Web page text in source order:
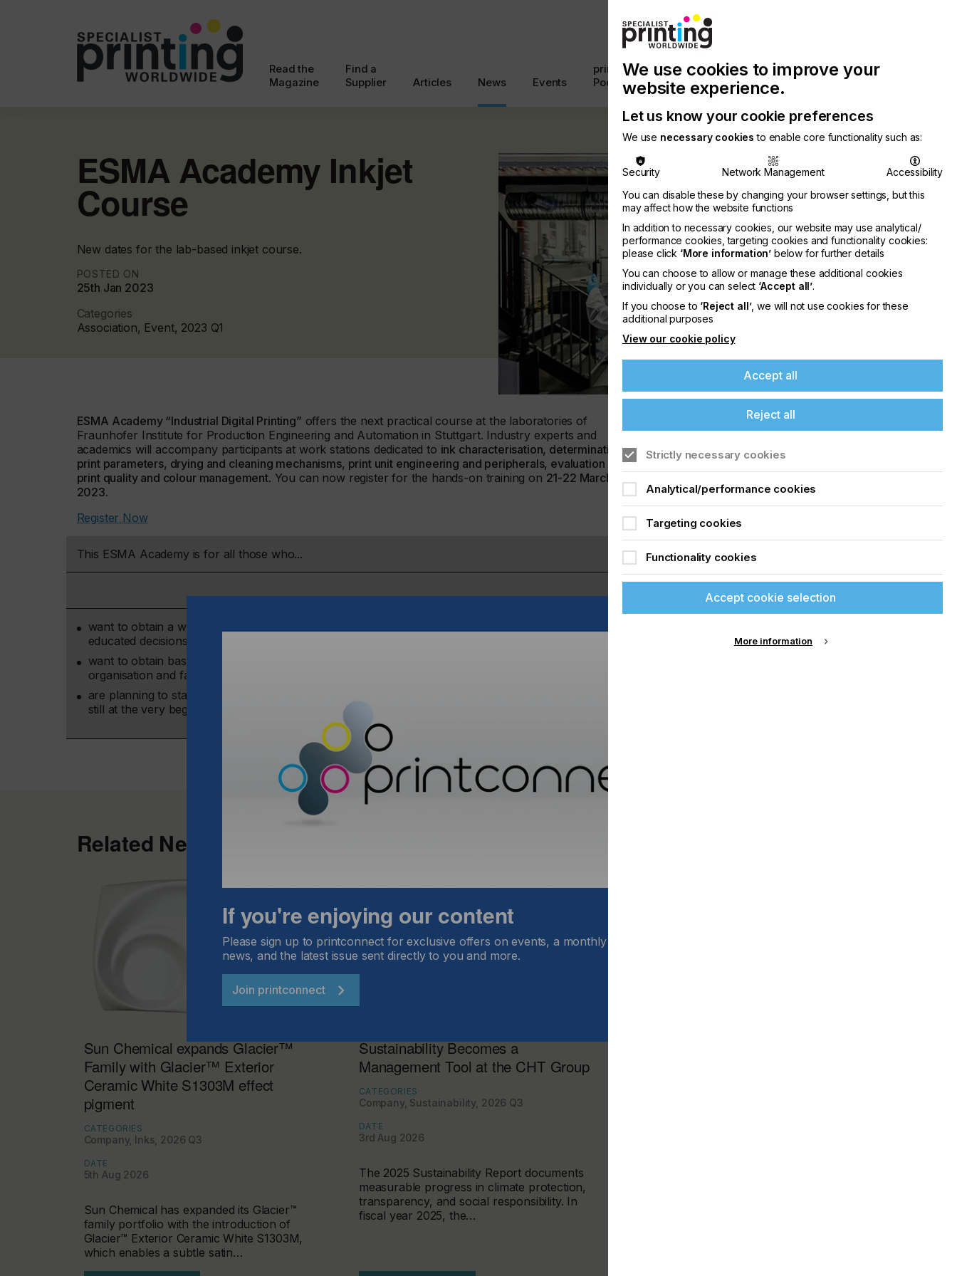
Read the
Magazine
Find a
Supplier
Articles News Events
printconnect
Podcast
with
Us
Chinese
Publication
Latest
Newsletter
Search
ESMA Academy Inkjet
Course
New dates for the lab-based inkjet course.
POSTED ON
25th Jan 2023
Categories
Association, Event, 2023 Q1
ESMA Academy “Industrial Digital Printing” offers the next practical course at the laboratories of
Fraunhofer Institute for Production Engineering and Automation in Stuttgart. Industry experts and
academics will accompany participants at work stations dedicated to ink characterisation, determination of
print parameters, drying and cleaning mechanisms, print unit engineering and peripherals, evaluation of
print quality and colour management. You can now register for the hands-on training on 21-22 March
2023.
Register Now
This ESMA Academy is for all those who...
want to obtain a well-founded overview of digital printing technologies, especially piezo inkjet, to make
educated decisions to what extent inkjet could be integrated in their production process
want to obtain basic inkjet know-how in order to plan possible introduction of inkjet into their
organisation and facilitate their investment decisions
are planning to start with inkjet or have already installed inkjet equipment in their organisation but are
still at the very beginning of the learning process
Related News
Sun Chemical expands Glacier™
Family with Glacier™ Exterior
Ceramic White S1303M effect
pigment
CATEGORIES
Company, Inks, 2026 Q3
DATE
5th Aug 2026
Sun Chemical has expanded its Glacier™
family portfolio with the introduction of
Glacier™ Exterior Ceramic White S1303M,
which enables a subtle satin…
Sustainability Becomes a
Management Tool at the CHT Group
CATEGORIES
Company, Sustainability, 2026 Q3
DATE
3rd Aug 2026
The 2025 Sustainability Report documents
measurable progress in climate protection,
transparency, and social responsibility. In
fiscal year 2025, the…
If you're enjoying our content
Please sign up to printconnect for exclusive offers on events, a monthly roundup of the latest
news, and the latest issue sent directly to you and more.
Join printconnect
We use cookies to improve your
website experience.
Let us know your cookie preferences
We use necessary cookies to enable core functionality such as:
Security Network Management
Accessibility
You can disable these by changing your browser settings, but this
may affect how the website functions
In addition to necessary cookies, our website may use analytical/
performance cookies, targeting cookies and functionality cookies:
please click ‘More information’ below for further details
You can choose to allow or manage these additional cookies
individually or you can select ‘Accept all’.
If you choose to ‘Reject all’, we will not use cookies for these
additional purposes
View our cookie policy
Accept all
Reject all
Strictly necessary cookies
Analytical/performance cookies
Targeting cookies
Functionality cookies
Accept cookie selection
More information